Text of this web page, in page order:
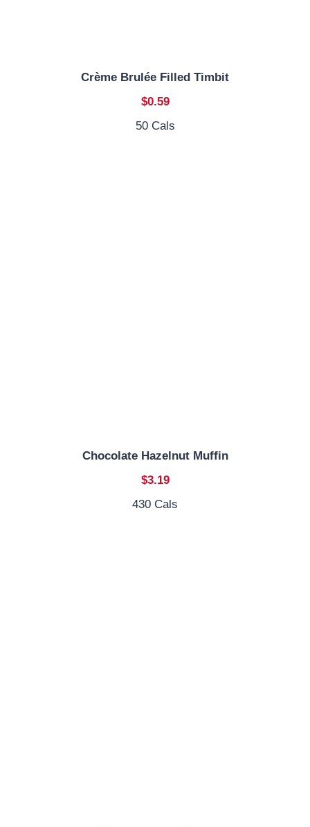
Crème Brulée Filled Timbit
$0.59
50 Cals
Chocolate Hazelnut Muffin
$3.19
430 Cals